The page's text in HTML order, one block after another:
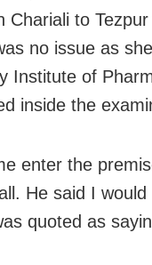
Chariali to
no issue as
Institute of
inside the
enter the
He said I
quoted as